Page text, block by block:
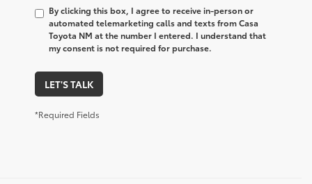
By clicking this box, I agree to receive in-person or
automated telemarketing calls and texts from Casa
Toyota NM at the number I entered. I understand that
my consent is not required for purchase.
LET'S TALK
*Required Fields